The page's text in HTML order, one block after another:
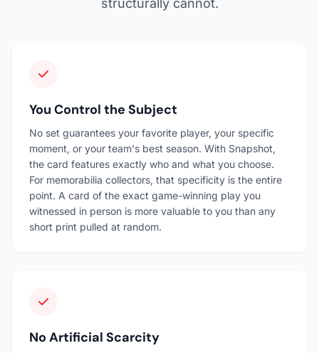
You Control the Subject
No set guarantees your favorite player, your specific
moment, or your team's best season. With Snapshot,
the card features exactly who and what you choose.
For memorabilia collectors, that specificity is the entire
point. A card of the exact game-winning play you
witnessed in person is more valuable to you than any
short print pulled at random.
No Artificial Scarcity